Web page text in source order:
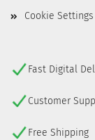
Cookie Settings
Fast Digital
Customer
Free Shipping